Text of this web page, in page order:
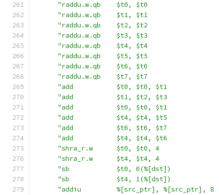
"raddu.w.qb    $t0, $t0
"raddu.w.qb    $t1, $t1
"raddu.w.qb    $t2, $t2
"raddu.w.qb    $t3, $t3
"raddu.w.qb    $t4, $t4
"raddu.w.qb    $t5, $t5
"raddu.w.qb    $t6, $t6
"raddu.w.qb    $t7, $t7
"add           $t0, $t0, $t1
"add           $t1, $t2, $t3
"add           $t0, $t0, $t1
"add           $t4, $t4, $t5
"add           $t6, $t6, $t7
"add           $t4, $t4, $t6
"shra_r.w      $t0, $t0, 4
"shra_r.w      $t4, $t4, 4
"sb            $t0, 0(%[dst])
"sb            $t4, 1(%[dst])
"addiu         %[src_ptr], %[src_ptr],